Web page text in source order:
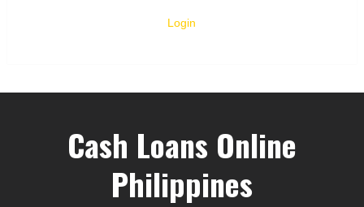
Login
Cash Loans Online
Philippines